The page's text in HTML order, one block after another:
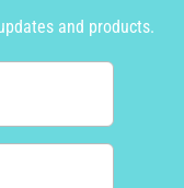
and products.